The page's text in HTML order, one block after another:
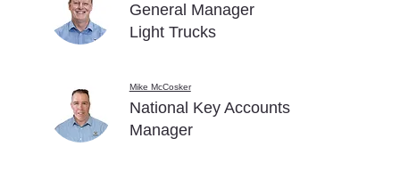
General Manager
Light Trucks
Mike McCosker
National Key Accounts
Manager